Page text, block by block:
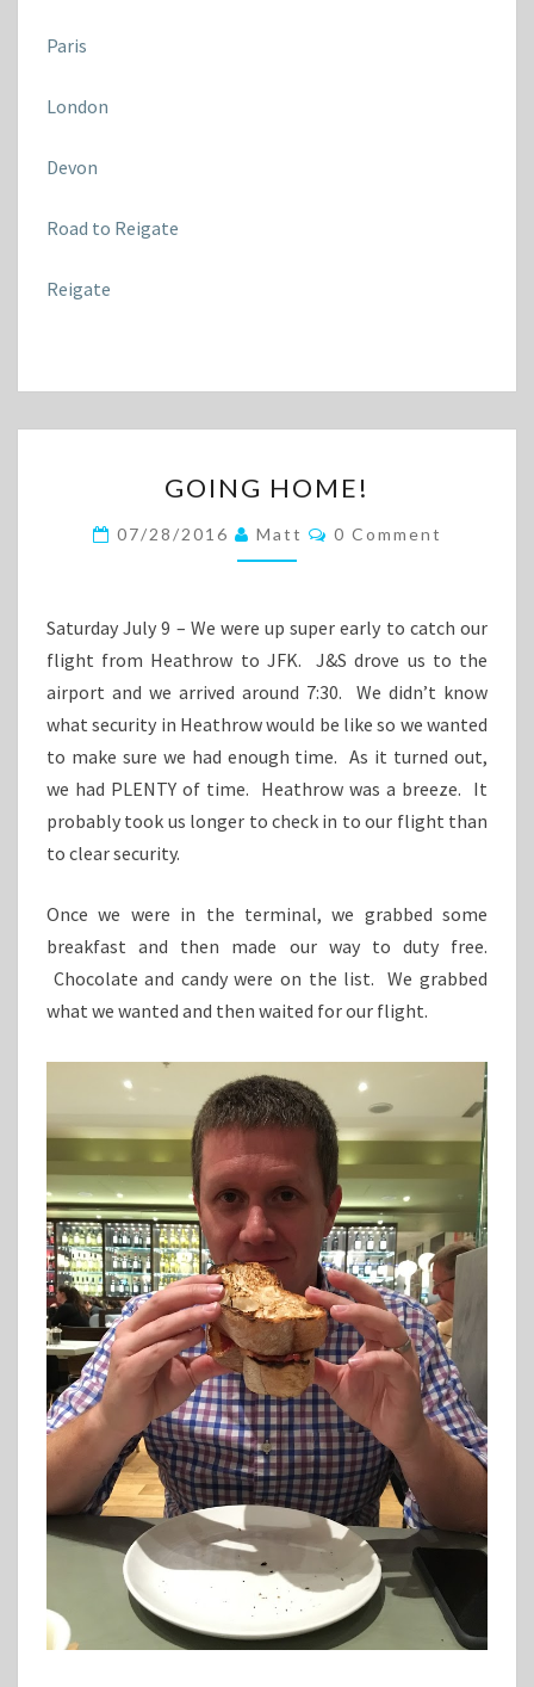
Paris
London
Devon
Road to Reigate
Reigate
HOME!
GOING HOME!
07/28/2016 Matt Comments
0 Comment
Saturday July 9 – We were up super early to catch our
flight from Heathrow to JFK. J&S drove us to the
airport and we arrived around 7:30. We didn’t know
what security in Heathrow would be like so we wanted
to make sure we had enough time. As it turned out,
we had PLENTY of time. Heathrow was a breeze. It
probably took us longer to check in to our flight than
to clear security.
Once we were in the terminal, we grabbed some
breakfast and then made our way to duty free.
Chocolate and candy were on the list. We grabbed
what we wanted and then waited for our flight.